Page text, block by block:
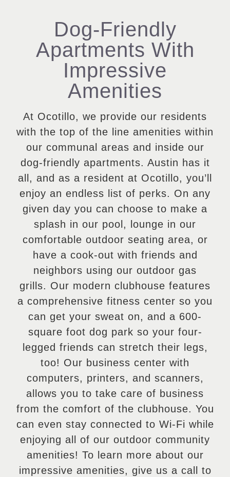
Dog-Friendly
Apartments With
Impressive
Amenities
At Ocotillo, we provide our residents
with the top of the line amenities within
our communal areas and inside our
dog-friendly apartments. Austin has it
all, and as a resident at Ocotillo, you’ll
enjoy an endless list of perks. On any
given day you can choose to make a
splash in our pool, lounge in our
comfortable outdoor seating area, or
have a cook-out with friends and
neighbors using our outdoor gas
grills. Our modern clubhouse features
a comprehensive fitness center so you
can get your sweat on, and a 600-
square foot dog park so your four-
legged friends can stretch their legs,
too! Our business center with
computers, printers, and scanners,
allows you to take care of business
from the comfort of the clubhouse. You
can even stay connected to Wi-Fi while
enjoying all of our outdoor community
amenities! To learn more about our
impressive amenities, give us a call to